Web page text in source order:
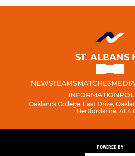
ST. ALBANS
NEWSTEAMSMATCHESMEDIA
INFORMATION
Oaklands College, East Drive,
Hertfordshire, AL4
POWERED BY